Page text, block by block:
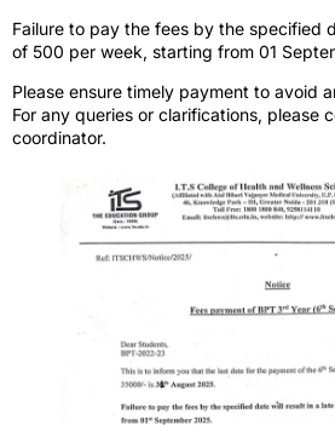
Failure to pay the fees by the specified
of 500 per week, starting from 01
Please ensure timely payment to avoid
For any queries or clarifications, please
coordinator.